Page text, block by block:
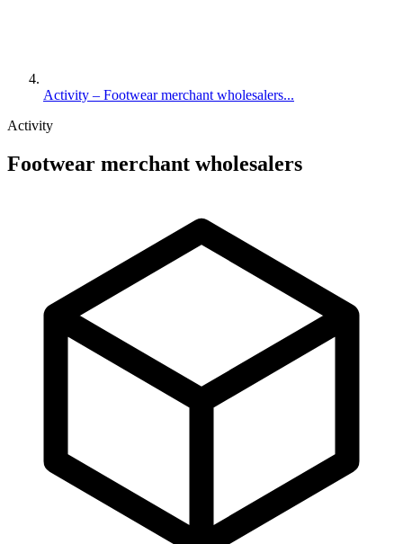
Activity – Footwear merchant wholesalers...
Activity
Footwear merchant wholesalers